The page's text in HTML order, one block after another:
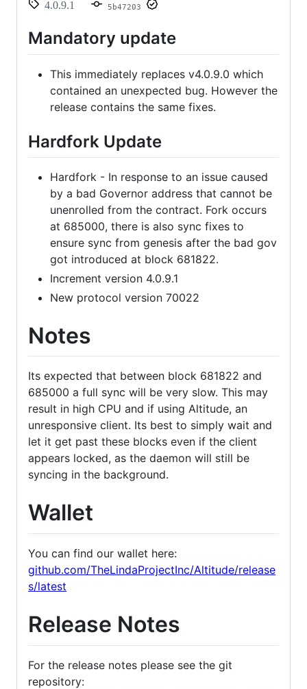
4.0.9.1 5b47203
Mandatory update
This immediately replaces v4.0.9.0 which
contained an unexpected bug. However the
release contains the same fixes.
Hardfork Update
Hardfork - In response to an issue caused
by a bad Governor address that cannot be
unenrolled from the contract. Fork occurs
at 685000, there is also sync fixes to
ensure sync from genesis after the bad gov
got introduced at block 681822.
Increment version 4.0.9.1
New protocol version 70022
Notes
Its expected that between block 681822 and
685000 a full sync will be very slow. This may
result in high CPU and if using Altitude, an
unresponsive client. Its best to simply wait and
let it get past these blocks even if the client
appears locked, as the daemon will still be
syncing in the background.
Wallet
You can find our wallet here:
github.com/TheLindaProjectInc/Altitude/release
s/latest
Release Notes
For the release notes please see the git
repository: